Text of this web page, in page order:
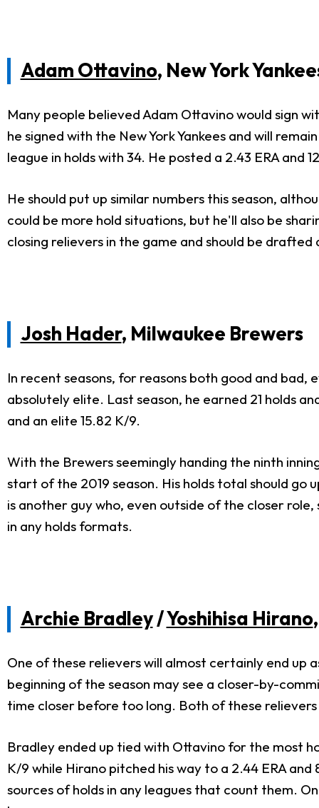
Adam Ottavino, New York
Many people believed Adam Ottavino would sign
he signed with the New York Yankees and will
league in holds with 34. He posted a 2.43 ERA and
He should put up similar numbers this season,
could be more hold situations, but he'll also be
closing relievers in the game and should be
Josh Hader, Milwaukee Brewers
In recent seasons, for reasons both good and bad,
absolutely elite. Last season, he earned 21 holds
and an elite 15.82 K/9.
With the Brewers seemingly handing the ninth
start of the 2019 season. His holds total should go
is another guy who, even outside of the closer
in any holds formats.
Archie Bradley/Yoshihisa Hirano
One of these relievers will almost certainly end up
beginning of the season may see a closer-by-
time closer before too long. Both of these
Bradley ended up tied with Ottavino for the most
K/9 while Hirano pitched his way to a 2.44 ERA
sources of holds in any leagues that count them.